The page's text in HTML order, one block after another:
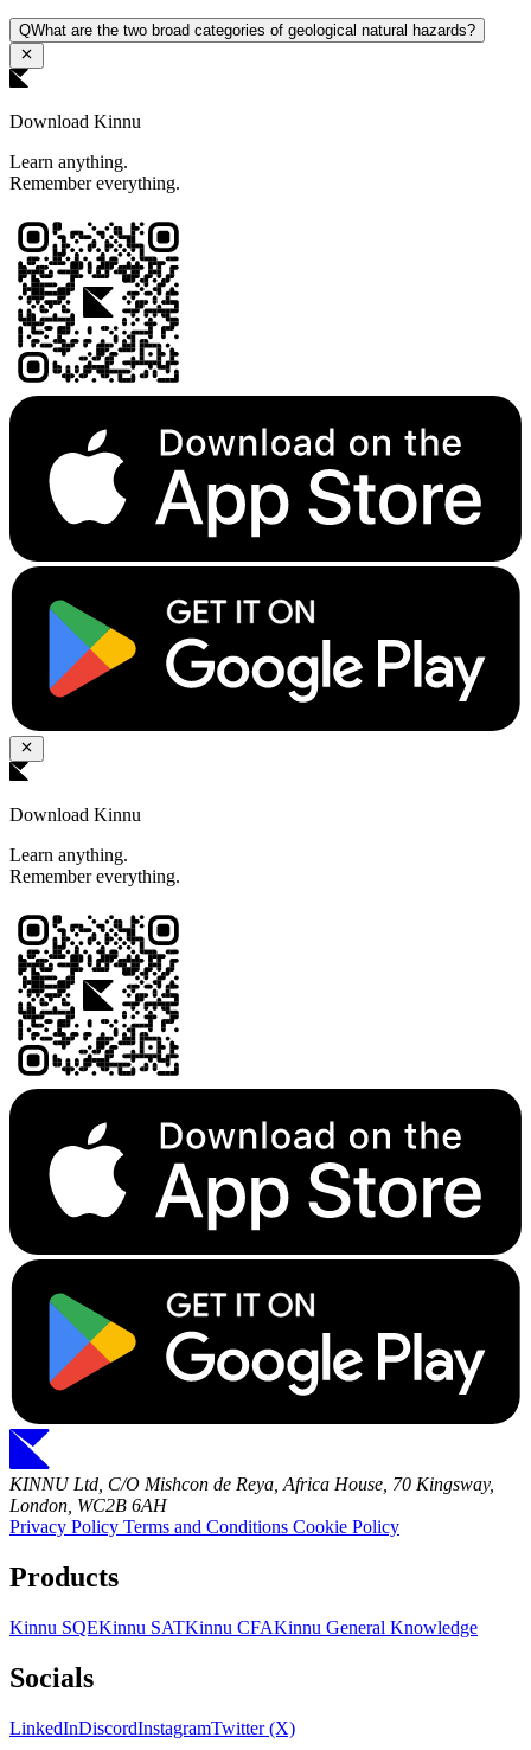
QWhat are the two broad categories of geological natural hazards?
Download Kinnu
Learn anything.
Remember everything.
Download Kinnu
Learn anything.
Remember everything.
KINNU Ltd, C/O Mishcon de Reya, Africa House, 70 Kingsway,
London, WC2B 6AH
Privacy Policy Terms and Conditions Cookie Policy
Products
Kinnu SQEKinnu SATKinnu CFAKinnu General Knowledge
Socials
LinkedInDiscordInstagramTwitter (X)